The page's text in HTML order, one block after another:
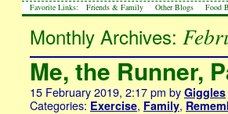
Favorite Links: Friends & Family Other Blogs Food
Monthly Archives:
Me, the Runner,
15 February 2019, 2:17 pm by Giggles
Categories: Exercise, Family,